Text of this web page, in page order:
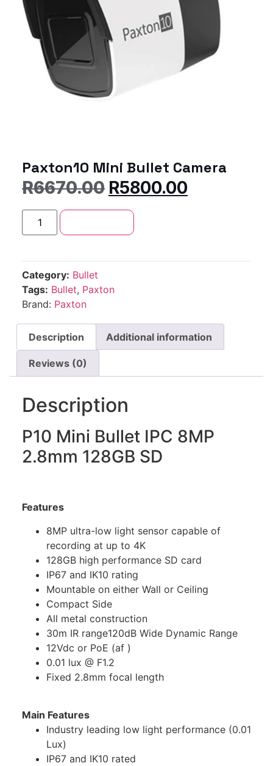
Paxton10 Mini Bullet Camera
R6670.00 R5800.00
Category: Bullet
Tags: Bullet, Paxton
Brand: Paxton
Description Additional information
Reviews (0)
Description
P10 Mini Bullet IPC 8MP
2.8mm 128GB SD
Features
8MP ultra-low light sensor capable of
recording at up to 4K
128GB high performance SD card
IP67 and IK10 rating
Mountable on either Wall or Ceiling
Compact Side
All metal construction
30m IR range120dB Wide Dynamic Range
12Vdc or PoE (af )
0.01 lux @ F1.2
Fixed 2.8mm focal length
Main Features
Industry leading low light performance (0.01
Lux)
IP67 and IK10 rated